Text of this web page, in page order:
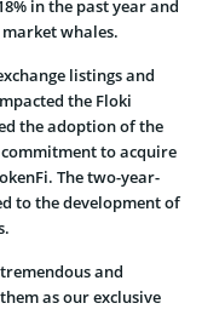
in the past year and
whales.
listings and
the Floki
the adoption of the
to acquire
The two-year-
to the development of
and
as our exclusive